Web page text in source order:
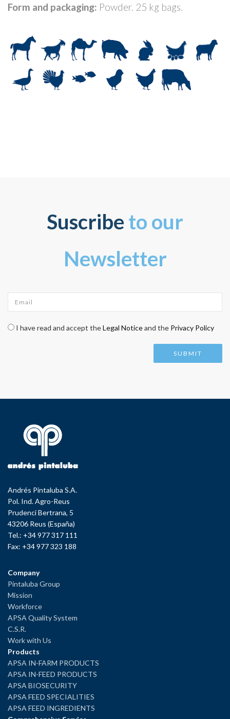
Form and packaging: Powder. 25 kg bags.
Suscribe to our
Newsletter
Check legal*
I have read and accept theLegal Noticeand the Privacy Policy
Andrés Pintaluba S.A.
Pol. Ind. Agro-Reus
Prudenci Bertrana, 5
43206 Reus (España)
Tel.: +34 977 317 111
Fax: +34 977 323 188
Company
Pintaluba Group
Mission
Workforce
APSA Quality System
C.S.R.
Work with Us
Products
APSA IN-FARM PRODUCTS
APSA IN-FEED PRODUCTS
APSA BIOSECURITY
APSA FEED SPECIALITIES
APSA FEED INGREDIENTS